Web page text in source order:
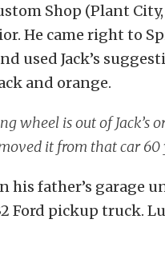
Shop (Plant
He came right to
used Jack’s
and orange.
wheel is out of Jack’s
it from that car 60
his father’s garage
Ford pickup truck.